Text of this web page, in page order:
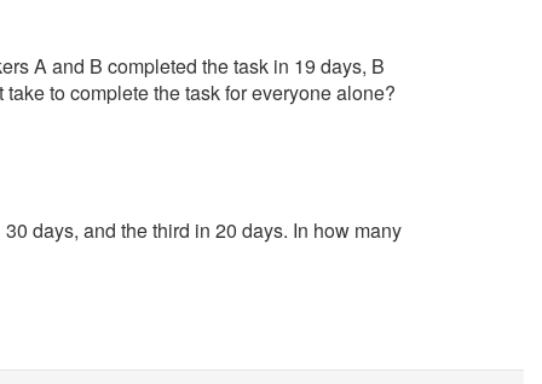
A and B completed the task in 19 days, B
to complete the task for everyone alone?
days, and the third in 20 days. In how many